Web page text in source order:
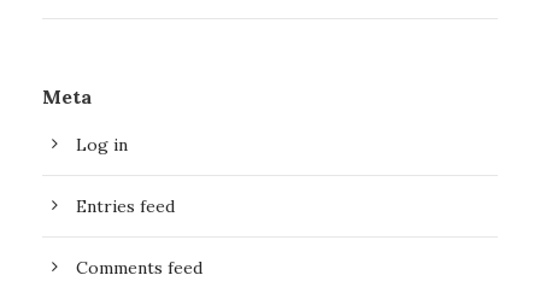
Meta
Log in
Entries feed
Comments feed